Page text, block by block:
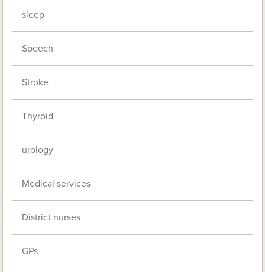
sleep
Speech
Stroke
Thyroid
urology
Medical services
District nurses
GPs